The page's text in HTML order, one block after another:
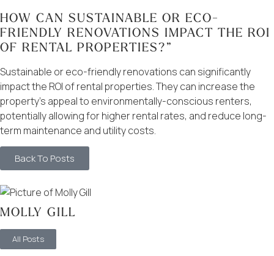
HOW CAN SUSTAINABLE OR ECO-
FRIENDLY RENOVATIONS IMPACT THE ROI
OF RENTAL PROPERTIES?”
Sustainable or eco-friendly renovations can significantly
impact the ROI of rental properties. They can increase the
property’s appeal to environmentally-conscious renters,
potentially allowing for higher rental rates, and reduce long-
term maintenance and utility costs.
Back To Posts
MOLLY GILL
All Posts